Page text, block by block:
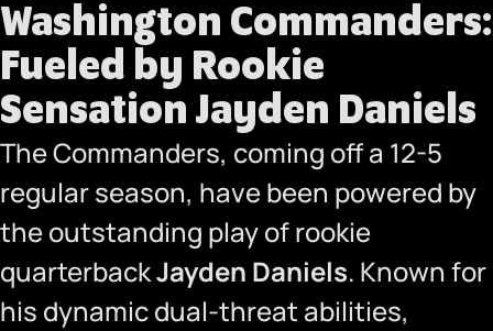
Washington Commanders:
Fueled by Rookie
Sensation Jayden Daniels
The Commanders, coming off a 12-5
regular season, have been powered by
the outstanding play of rookie
quarterbackJayden Daniels. Known for
his dynamic dual-threat abilities,